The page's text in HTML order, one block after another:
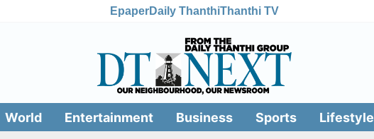
EpaperDaily ThanthiThanthi TV
World Entertainment Business Sports Lifestyle